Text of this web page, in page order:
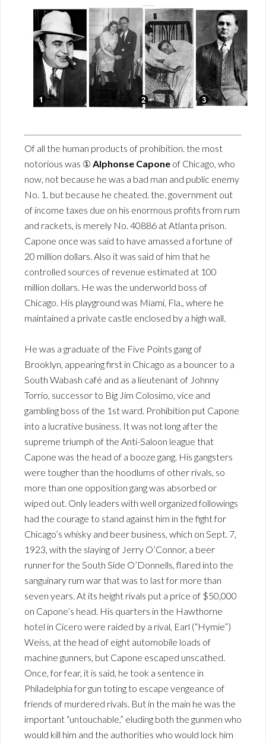
Of all the human products of prohibition. the most
notorious was ①Alphonse Capone of Chicago, who
now, not because he was a bad man and public enemy
No. 1. but because he cheated. the. government out
of income taxes due on his enormous profits from rum
and rackets, is merely No. 40886 at Atlanta prison.
Capone once was said to have amassed a fortune of
20 million dollars. Also it was said of him that he
controlled sources of revenue estimated at 100
million dollars. He was the underworld boss of
Chicago. His playground was Miami, Fla., where he
maintained a private castle enclosed by a high wall.
He was a graduate of the Five Points gang of
Brooklyn, appearing first in Chicago as a bouncer to a
South Wabash café and as a lieutenant of Johnny
Torrio, successor to Big Jim Colosimo, vice and
gambling boss of the 1st ward. Prohibition put Capone
into a lucrative business. It was not long after the
supreme triumph of the Anti-Saloon league that
Capone was the head of a booze gang. His gangsters
were tougher than the hoodlums of other rivals, so
more than one opposition gang was absorbed or
wiped out. Only leaders with well organized followings
had the courage to stand against him in the fight for
Chicago’s whisky and beer business, which on Sept. 7,
1923, with the slaying of Jerry O’Connor, a beer
runner for the South Side O’Donnells, flared into the
sanguinary rum war that was to last for more than
seven years. At its height rivals put a price of $50,000
on Capone’s head. His quarters in the Hawthorne
hotel in Cicero were raided by a rival, Earl (“Hymie”)
Weiss, at the head of eight automobile loads of
machine gunners, but Capone escaped unscathed.
Once, for fear, it is said, he took a sentence in
Philadelphia for gun toting to escape vengeance of
friends of murdered rivals. But in the main he was the
important “untouchable,” eluding both the gunmen who
would kill him and the authorities who would lock him